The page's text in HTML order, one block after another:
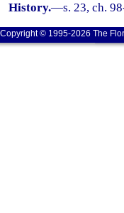
History.—s. 23, ch.
Copyright © 1995-2026 The